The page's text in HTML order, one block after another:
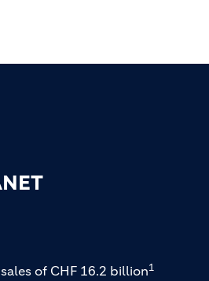
of CHF 16.2 billion1